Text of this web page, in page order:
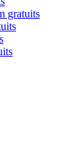
gratuits